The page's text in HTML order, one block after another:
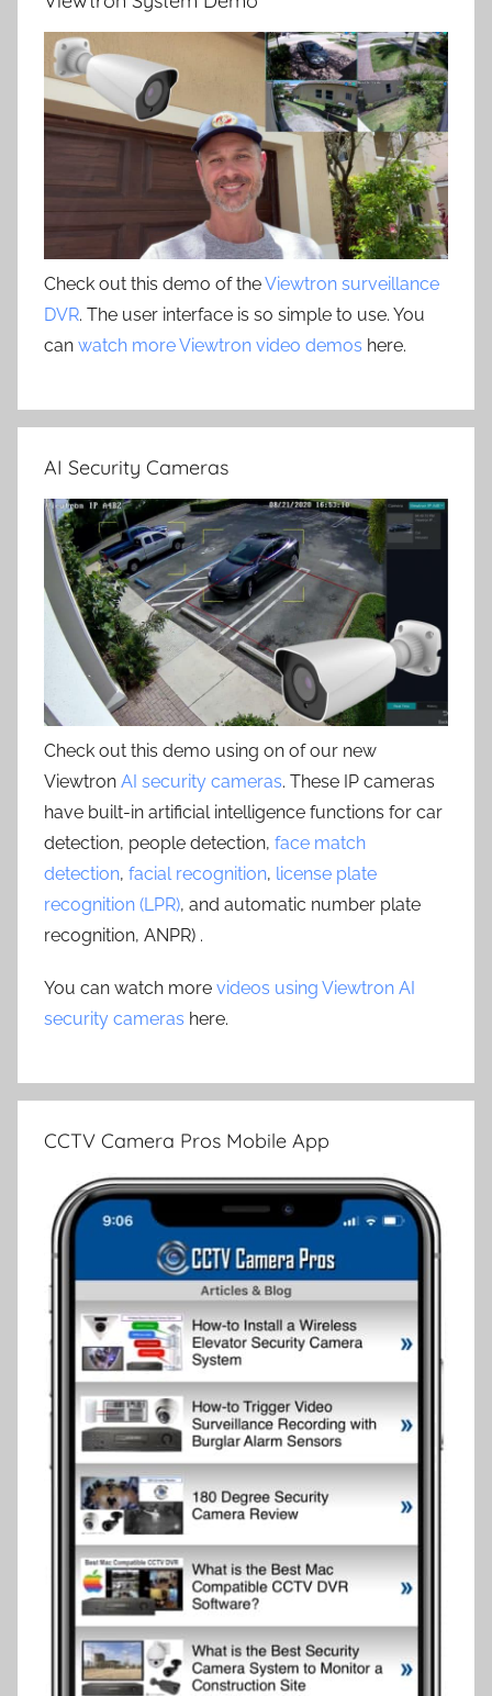
Check out this demo of theViewtron surveillance
DVR. The user interface is so simple to use. You
can watch more Viewtron video demos here.
AI Security Cameras
Check out this demo using on of our new
Viewtron AI security cameras. These IP cameras
have built-in artificial intelligence functions for car
detection, people detection, face match
detection, facial recognition, license plate
recognition (LPR), and automatic number plate
recognition, ANPR) .
You can watch more videos using Viewtron AI
security cameras here.
CCTV Camera Pros Mobile App